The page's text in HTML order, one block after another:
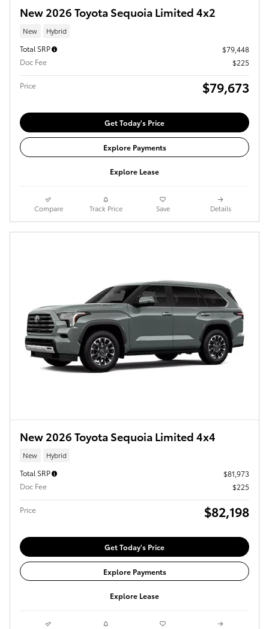
New 2026 Toyota Sequoia Limited 4x2
New Hybrid
Total SRP
$79,448
Doc Fee
$225
Price $79,673
Get Today's Price
Explore Payments
Explore Lease
Compare Track Price Save Details
New 2026 Toyota Sequoia Limited 4x4
New Hybrid
Total SRP
$81,973
Doc Fee
$225
Price $82,198
Get Today's Price
Explore Payments
Explore Lease